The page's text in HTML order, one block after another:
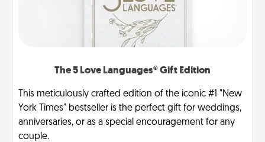
The 5 Love Languages® Gift Edition
This meticulously crafted edition of the iconic #1 "New
York Times" bestseller is the perfect gift for weddings,
anniversaries, or as a special encouragement for any
couple.